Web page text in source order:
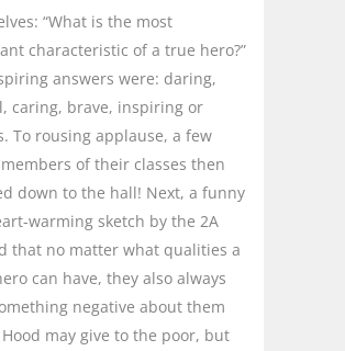
“What is the most
characteristic of a true hero?”
answers were: daring,
caring, brave, inspiring or
To rousing applause, a few
of their classes then
down to the hall! Next, a funny
warming sketch by the 2A
that no matter what qualities a
can have, they also always
negative about them
may give to the poor, but